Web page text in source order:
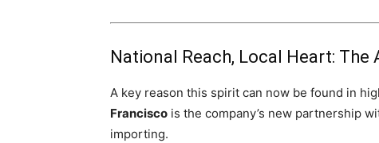
National Reach, Local Heart: The
A key reason this spirit can now be found in
Francisco is the company’s new partnership
importing.